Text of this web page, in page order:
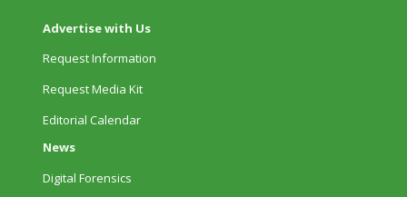
Advertise with Us
Request Information
Request Media Kit
Editorial Calendar
News
Digital Forensics